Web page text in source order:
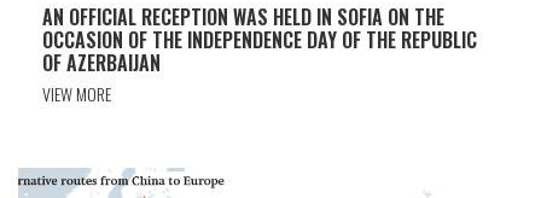
AN OFFICIAL RECEPTION WAS HELD IN SOFIA ON THE
OCCASION OF THE INDEPENDENCE DAY OF THE REPUBLIC
OF AZERBAIJAN
VIEW MORE